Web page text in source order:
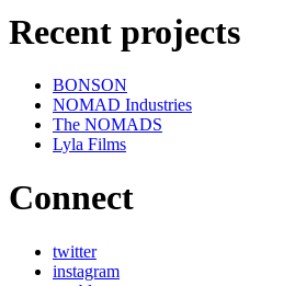
Recent projects
BONSON
NOMAD Industries
The NOMADS
Lyla Films
Connect
twitter
instagram